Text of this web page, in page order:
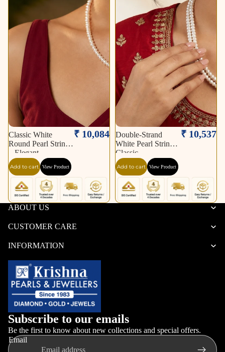
Classic White
Round Pearl String
– Elegant
₹ 10,084
Add to cart View Product
Double-Strand
White Pearl String –
Classic
₹ 10,537
Add to cart View Product
ABOUT US
CUSTOMER CARE
INFORMATION
Subscribe to our emails
Be the first to know about new collections and special offers.
Email